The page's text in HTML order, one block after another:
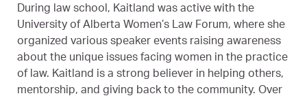
During law school, Kaitland was active with the
University of Alberta Women’s Law Forum, where she
organized various speaker events raising awareness
about the unique issues facing women in the practice
of law. Kaitland is a strong believer in helping others,
mentorship, and giving back to the community. Over